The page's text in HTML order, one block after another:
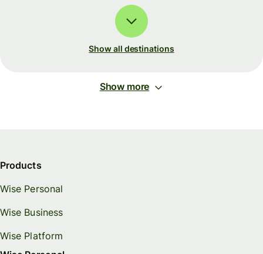
Show all destinations
Show more
Products
Wise Personal
Wise Business
Wise Platform